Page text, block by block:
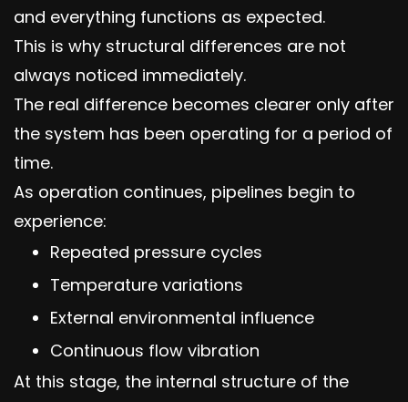
and everything functions as expected.
This is why structural differences are not
always noticed immediately.
The real difference becomes clearer only after
the system has been operating for a period of
time.
As operation continues, pipelines begin to
experience:
Repeated pressure cycles
Temperature variations
External environmental influence
Continuous flow vibration
At this stage, the internal structure of the